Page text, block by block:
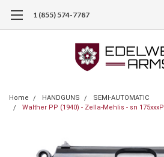
1 (855) 574-7787
Home HANDGUNS
SEMI-AUTOMATIC
Walther PP (1940) - Zella-Mehlis - sn 175xxxP